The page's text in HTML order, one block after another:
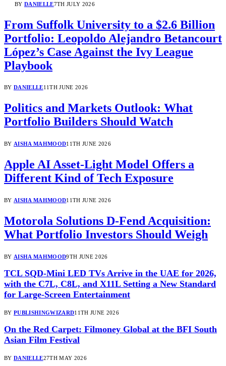
BY DANIELLE7TH JULY 2026
From Suffolk University to a $2.6 Billion
Portfolio: Leopoldo Alejandro Betancourt
López’s Case Against the Ivy League
Playbook
BY DANIELLE11TH JUNE 2026
Politics and Markets Outlook: What
Portfolio Builders Should Watch
BY AISHA MAHMOOD11TH JUNE 2026
Apple AI Asset-Light Model Offers a
Different Kind of Tech Exposure
BY AISHA MAHMOOD11TH JUNE 2026
Motorola Solutions D-Fend Acquisition:
What Portfolio Investors Should Weigh
BY AISHA MAHMOOD9TH JUNE 2026
TCL SQD-Mini LED TVs Arrive in the UAE for 2026,
with the C7L, C8L, and X11L Setting a New Standard
for Large-Screen Entertainment
BY PUBLISHINGWIZARD11TH JUNE 2026
On the Red Carpet: Filmoney Global at the BFI South
Asian Film Festival
BY DANIELLE27TH MAY 2026